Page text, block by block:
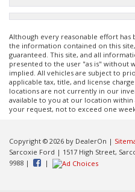
Although every reasonable effort
the information contained on this
guaranteed. This site, and all
presented to the user "as is" without
implied. All vehicles are subject to
applicable tax, title, and license
locations are not currently in our
available to you at our location
your request, not to exceed one
Copyright © 2026 by DealerOn |
Sarcoxie Ford | 1517 High Street,
9988 | |